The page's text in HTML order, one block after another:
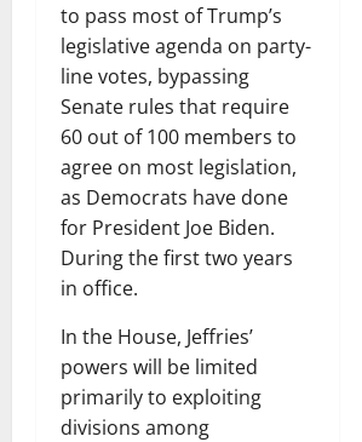
to pass most of Trump’s
legislative agenda on party-
line votes, bypassing
Senate rules that require
60 out of 100 members to
agree on most legislation,
as Democrats have done
for President Joe Biden.
During the first two years
in office.
In the House, Jeffries’
powers will be limited
primarily to exploiting
divisions among